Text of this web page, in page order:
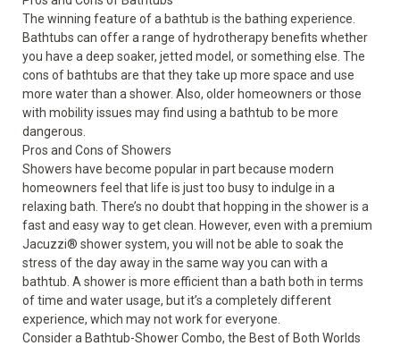
The winning feature of a bathtub is the bathing experience.
Bathtubs can offer a range of hydrotherapy benefits whether
you have a deep soaker, jetted model, or something else. The
cons of bathtubs are that they take up more space and use
more water than a shower. Also, older homeowners or those
with mobility issues may find using a bathtub to be more
dangerous.
Pros and Cons of Showers
Showers have become popular in part because modern
homeowners feel that life is just too busy to indulge in a
relaxing bath. There’s no doubt that hopping in the shower is a
fast and easy way to get clean. However, even with a premium
Jacuzzi® shower system, you will not be able to soak the
stress of the day away in the same way you can with a
bathtub. A shower is more efficient than a bath both in terms
of time and water usage, but it’s a completely different
experience, which may not work for everyone.
Consider a Bathtub-Shower Combo, the Best of Both Worlds